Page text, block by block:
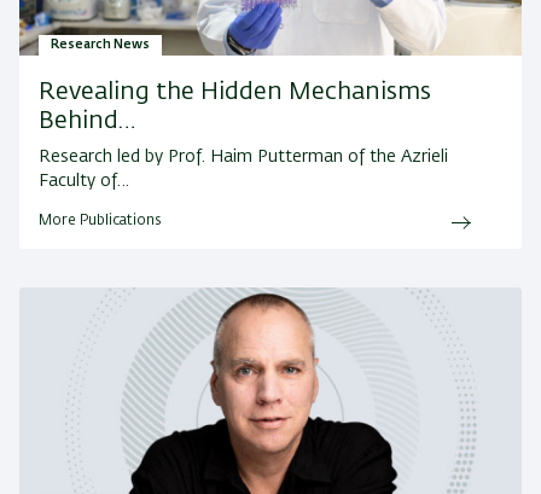
Research News
Revealing the Hidden Mechanisms
Behind…
Research led by Prof. Haim Putterman of the Azrieli
Faculty of…
More Publications